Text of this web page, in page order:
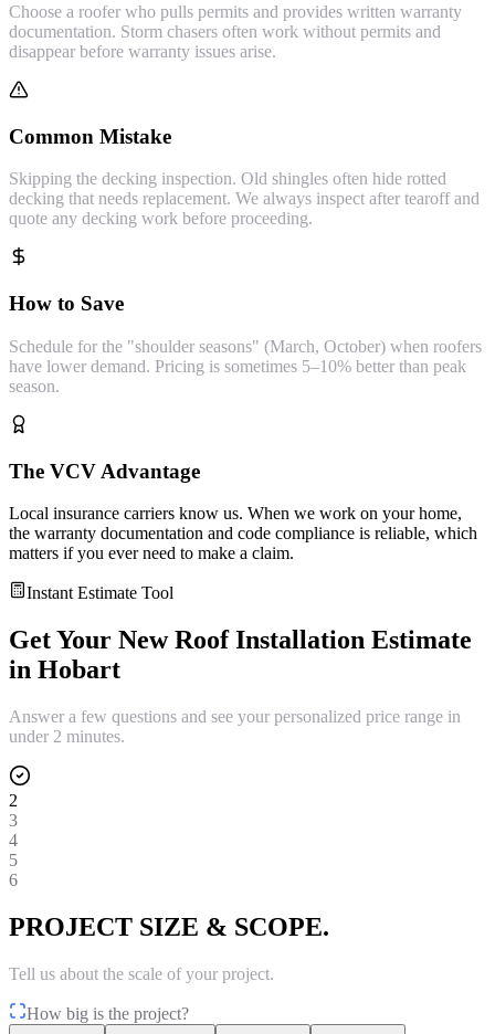
Choose a roofer who pulls permits and provides written warranty
documentation. Storm chasers often work without permits and
disappear before warranty issues arise.
Common Mistake
Skipping the decking inspection. Old shingles often hide rotted
decking that needs replacement. We always inspect after tearoff and
quote any decking work before proceeding.
How to Save
Schedule for the "shoulder seasons" (March, October) when roofers
have lower demand. Pricing is sometimes 5–10% better than peak
season.
The VCV Advantage
Local insurance carriers know us. When we work on your home,
the warranty documentation and code compliance is reliable, which
matters if you ever need to make a claim.
Instant Estimate Tool
Get Your New Roof Installation Estimate
in Hobart
Answer a few questions and see your personalized price range in
under 2 minutes.
2
3
4
5
6
PROJECT SIZE & SCOPE.
Tell us about the scale of your project.
How big is the project?